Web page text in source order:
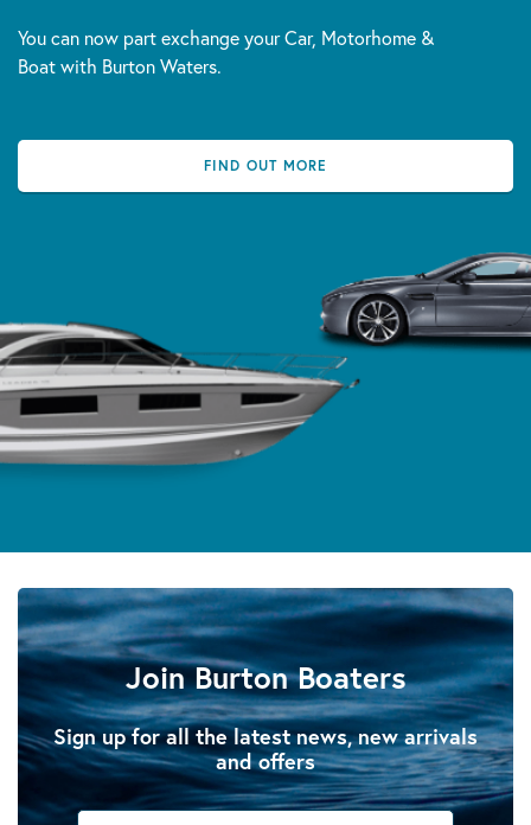
You can now part exchange your Car, Motorhome &
Boat with Burton Waters.
FIND OUT MORE
Join Burton Boaters
Sign up for all the latest news, new arrivals
and offers